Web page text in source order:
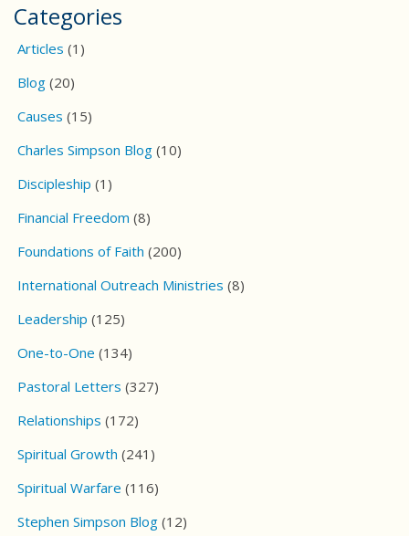
Categories
Articles (1)
Blog (20)
Causes (15)
Charles Simpson Blog (10)
Discipleship (1)
Financial Freedom (8)
Foundations of Faith (200)
International Outreach Ministries (8)
Leadership (125)
One-to-One (134)
Pastoral Letters (327)
Relationships (172)
Spiritual Growth (241)
Spiritual Warfare (116)
Stephen Simpson Blog (12)